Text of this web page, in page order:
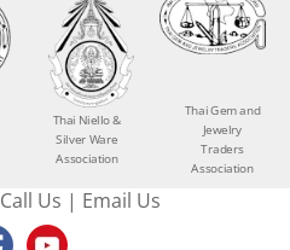
Thai Niello &
Silver Ware
Association
Thai Gem and
Jewelry
Traders
Association
Call Us | Email Us